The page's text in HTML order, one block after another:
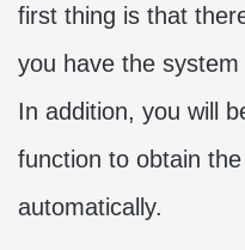
first thing is that
you have the
In addition, you will
function to obtain
automatically.